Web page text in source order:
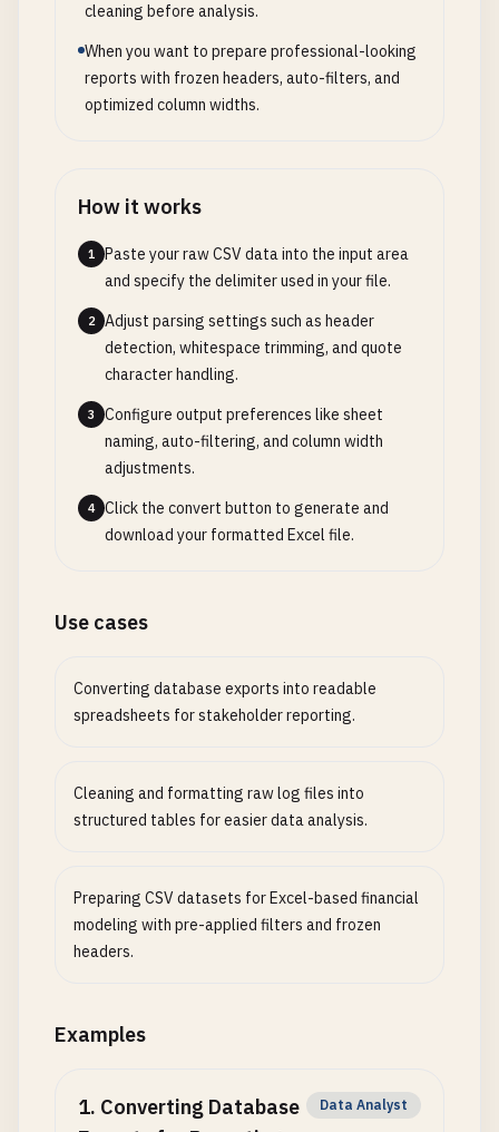
cleaning before analysis.
When you want to prepare professional-looking
reports with frozen headers, auto-filters, and
optimized column widths.
How it works
1
Paste your raw CSV data into the input area
and specify the delimiter used in your file.
2
Adjust parsing settings such as header
detection, whitespace trimming, and quote
character handling.
3
Configure output preferences like sheet
naming, auto-filtering, and column width
adjustments.
4
Click the convert button to generate and
download your formatted Excel file.
Use cases
Converting database exports into readable
spreadsheets for stakeholder reporting.
Cleaning and formatting raw log files into
structured tables for easier data analysis.
Preparing CSV datasets for Excel-based financial
modeling with pre-applied filters and frozen
headers.
Examples
1. Converting Database
Data Analyst